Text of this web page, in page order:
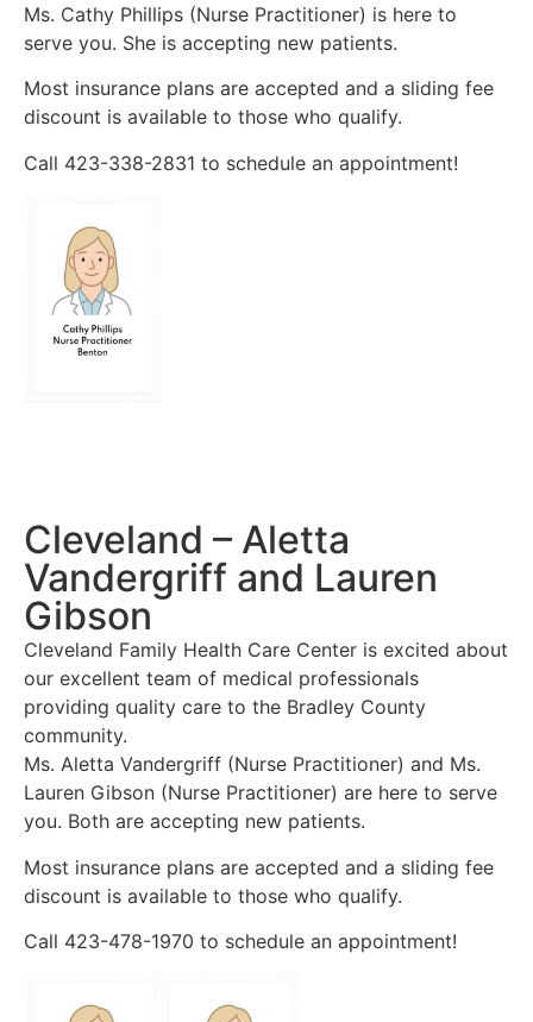
Ms. Cathy Phillips (Nurse Practitioner) is here to
serve you. She is accepting new patients.
Most insurance plans are accepted and a sliding fee
discount is available to those who qualify.
Call 423-338-2831 to schedule an appointment!
Cleveland – Aletta
Vandergriff and Lauren
Gibson
Cleveland Family Health Care Center is excited about
our excellent team of medical professionals
providing quality care to the Bradley County
community.
Ms. Aletta Vandergriff (Nurse Practitioner) and Ms.
Lauren Gibson (Nurse Practitioner) are here to serve
you. Both are accepting new patients.
Most insurance plans are accepted and a sliding fee
discount is available to those who qualify.
Call 423-478-1970 to schedule an appointment!